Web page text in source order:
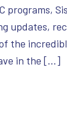
programs,
updates,
the
in the […]